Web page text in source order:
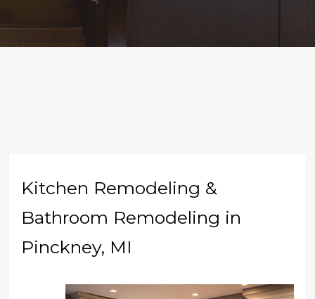
Kitchen Remodeling &
Bathroom Remodeling in
Pinckney, MI